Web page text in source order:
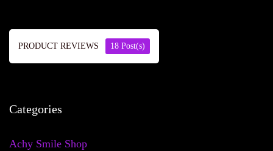
PRODUCT REVIEWS 18 Post(s)
Categories
Achy Smile Shop